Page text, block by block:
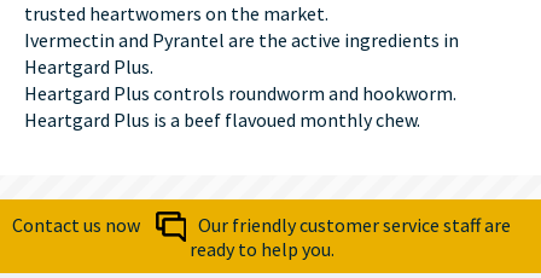
trusted heartwomers on the market.
Ivermectin and Pyrantel are the active ingredients in
Heartgard Plus.
Heartgard Plus controls roundworm and hookworm.
Heartgard Plus is a beef flavoued monthly chew.
Contact us now
Our friendly customer service staff are
ready to help you.